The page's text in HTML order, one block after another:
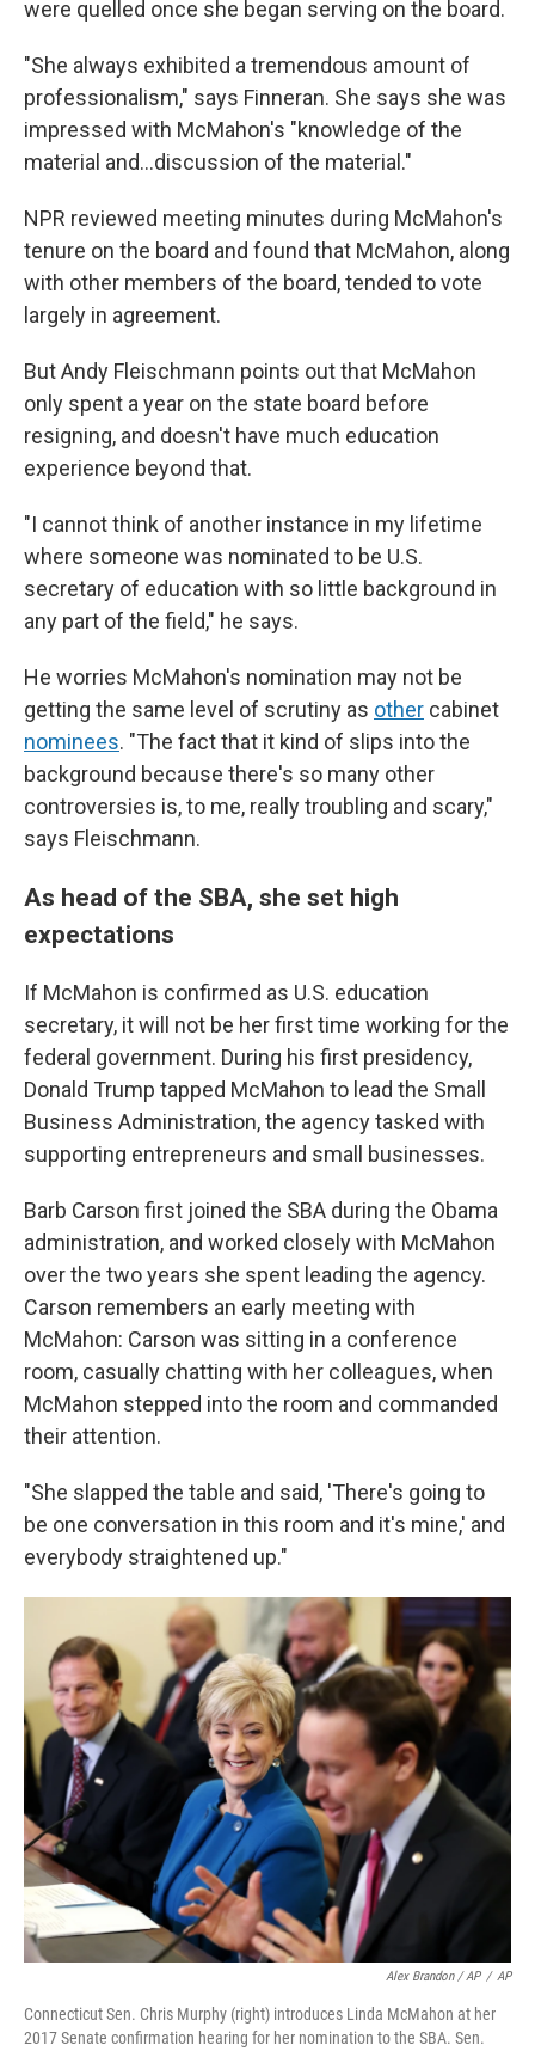
were quelled once she began serving on the board.
"She always exhibited a tremendous amount of
professionalism," says Finneran. She says she was
impressed with McMahon's "knowledge of the
material and…discussion of the material."
NPR reviewed meeting minutes during McMahon's
tenure on the board and found that McMahon, along
with other members of the board, tended to vote
largely in agreement.
But Andy Fleischmann points out that McMahon
only spent a year on the state board before
resigning, and doesn't have much education
experience beyond that.
"I cannot think of another instance in my lifetime
where someone was nominated to be U.S.
secretary of education with so little background in
any part of the field," he says.
He worries McMahon's nomination may not be
getting the same level of scrutiny as other cabinet
nominees. "The fact that it kind of slips into the
background because there's so many other
controversies is, to me, really troubling and scary,"
says Fleischmann.
As head of the SBA, she set high
expectations
If McMahon is confirmed as U.S. education
secretary, it will not be her first time working for the
federal government. During his first presidency,
Donald Trump tapped McMahon to lead the Small
Business Administration, the agency tasked with
supporting entrepreneurs and small businesses.
Barb Carson first joined the SBA during the Obama
administration, and worked closely with McMahon
over the two years she spent leading the agency.
Carson remembers an early meeting with
McMahon: Carson was sitting in a conference
room, casually chatting with her colleagues, when
McMahon stepped into the room and commanded
their attention.
"She slapped the table and said, 'There's going to
be one conversation in this room and it's mine,' and
everybody straightened up."
Alex Brandon / AP / AP
Connecticut Sen. Chris Murphy (right) introduces Linda McMahon at her
2017 Senate confirmation hearing for her nomination to the SBA. Sen.